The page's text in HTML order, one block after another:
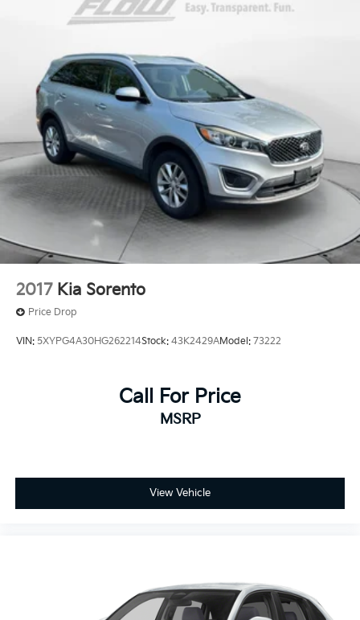
Front And Rear Anti-Roll Bars
23 Gal. Fuel Tank
Quasi-Dual Stainless Steel Exhaust
Permanent Locking Hubs
Multi-Link Front Suspension w/Coil Springs
Multi-Link Rear Suspension w/Coil Springs
4-Wheel Disc Brakes w/4-Wheel ABS, Front And
Rear Vented Discs, Brake Assist, Hill Hold Control
and Electric Parking Brake
Brake Actuated Limited Slip Differential
2017 Kia Sorento
Price Drop
VIN: 5XYPG4A30HG262214Stock: 43K2429AModel: 73222
Call For Price
MSRP
View Vehicle